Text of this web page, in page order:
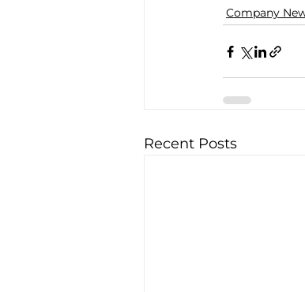
Company
Recent Posts